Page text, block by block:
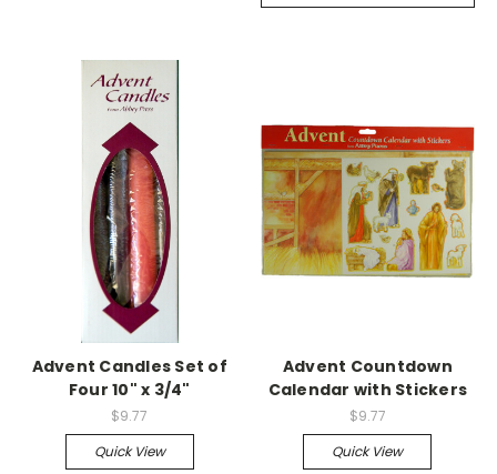
Advent Candles Set of
Four 10" x 3/4"
$9.77
Quick View
Advent Countdown
Calendar with Stickers
$9.77
Quick View